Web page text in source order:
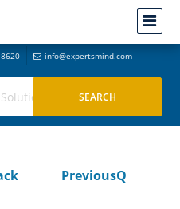
info@expertsmind.com
PreviousQ